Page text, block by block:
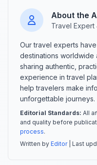
About the
Travel Expert
Our travel experts
destinations worldwide
sharing authentic,
experience in travel
help travelers make
unforgettable journeys.
Editorial Standards: All
and quality before
process.
Written by Editor| Last